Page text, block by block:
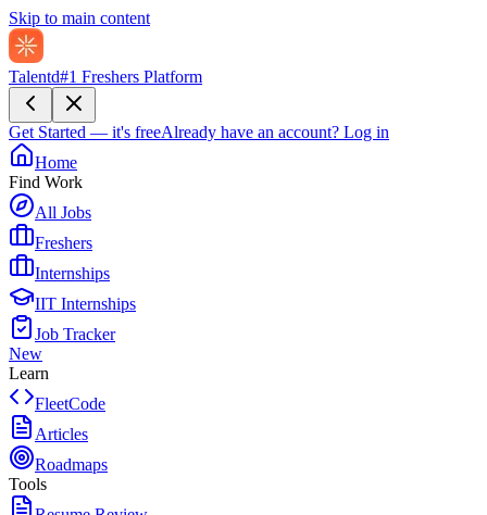
Skip to main content
Talentd#1 Freshers Platform
Get Started — it's freeAlready have an account? Log in
Home
Find Work
All Jobs
Freshers
Internships
IIT Internships
Job Tracker
New
Learn
FleetCode
Articles
Roadmaps
Tools